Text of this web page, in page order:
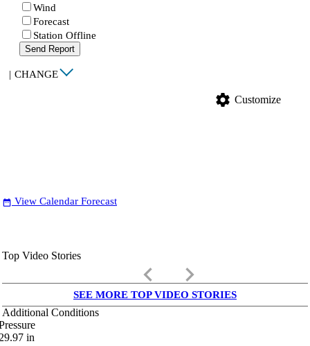
Wind
Forecast
Station Offline
Send Report
| CHANGE
settings Customize
date_range View Calendar Forecast
Top Video Stories
keyboard_arrow_left keyboard_arrow_right
SEE MORE TOP VIDEO STORIES
Additional Conditions
in